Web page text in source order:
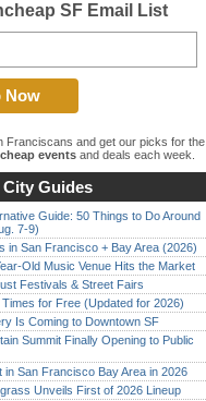
SF Email List
Franciscans and get our picks for the
events and deals each week.
Guides
Guide: 50 Things to Do Around
7-9)
in San Francisco + Bay Area (2026)
Old Music Venue Hits the Market
Festivals & Street Fairs
for Free (Updated for 2026)
Is Coming to Downtown SF
Summit Finally Opening to Public
in San Francisco Bay Area in 2026
Unveils First of 2026 Lineup